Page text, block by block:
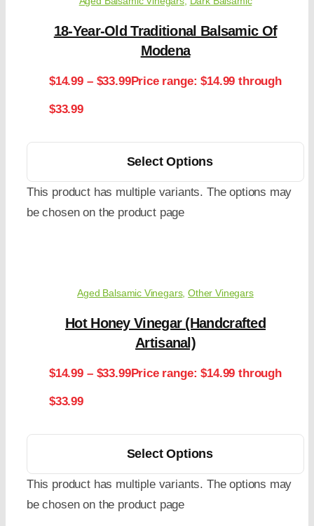
18-Year-Old Traditional Balsamic Of
Modena
$14.99 – $33.99Price range: $14.99 through
$33.99
Select Options
This product has multiple variants. The options may
be chosen on the product page
Aged Balsamic Vinegars,Other Vinegars
Hot Honey Vinegar (Handcrafted
Artisanal)
$14.99 – $33.99Price range: $14.99 through
$33.99
Select Options
This product has multiple variants. The options may
be chosen on the product page